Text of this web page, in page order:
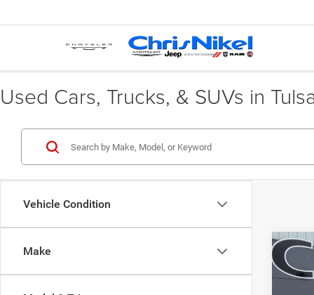
Used Cars, Trucks, & SUVs in
Vehicle Condition
Make
2024